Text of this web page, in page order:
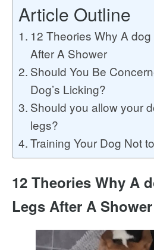
Article Outline
12 Theories Why A
After A Shower
Should You Be
Dog’s Licking?
Should you allow your
legs?
Training Your Dog Not
12 Theories Why A
Legs After A Shower